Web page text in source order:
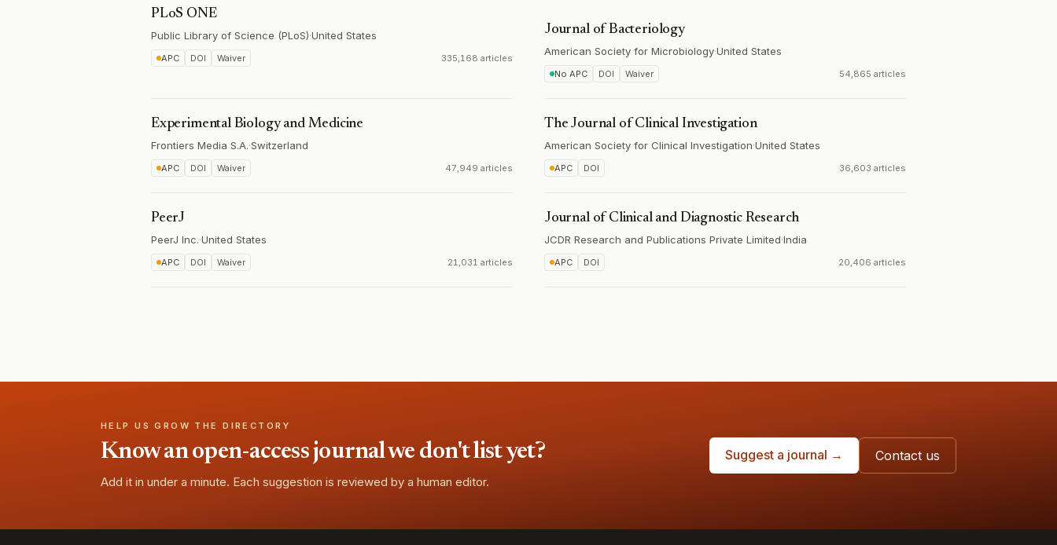
PLoS ONE
Public Library of Science (PLoS)·United States
APC DOI Waiver 335,168 articles
Journal of Bacteriology
American Society for Microbiology·United States
No APC DOI Waiver 54,865 articles
Experimental Biology and Medicine
Frontiers Media S.A.·Switzerland
APC DOI Waiver 47,949 articles
The Journal of Clinical Investigation
American Society for Clinical Investigation·United States
APC DOI 36,603 articles
PeerJ
PeerJ Inc.·United States
APC DOI Waiver 21,031 articles
Journal of Clinical and Diagnostic Research
JCDR Research and Publications Private Limited·India
APC DOI 20,406 articles
HELP US GROW THE DIRECTORY
Know an open-access journal we don't list yet?
Add it in under a minute. Each suggestion is reviewed by a human editor.
Suggest a journal → Contact us